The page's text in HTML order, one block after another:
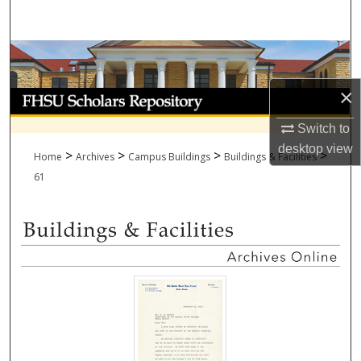
×
Switch to
desktopview
Browse Collections
My Account
About
Home > Archives > Campus Buildings > Buildings & Facilities >
61